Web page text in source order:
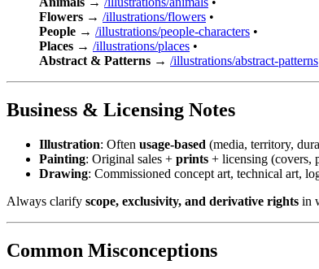
Flowers → /illustrations/flowers •
People → /illustrations/people-characters •
Places → /illustrations/places •
Abstract & Patterns → /illustrations/abstract-patterns
Business & Licensing Notes
Illustration: Often usage-based (media, territory,
Painting: Original sales + prints + licensing (covers,
Drawing: Commissioned concept art, technical art,
Always clarify scope, exclusivity, and derivative rights in
Common Misconceptions